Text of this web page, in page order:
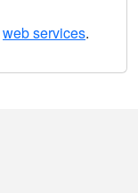
web services.